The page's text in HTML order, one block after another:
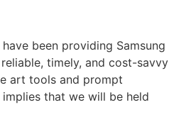
been providing Samsung
timely, and cost-savvy
art tools and prompt
that we will be held